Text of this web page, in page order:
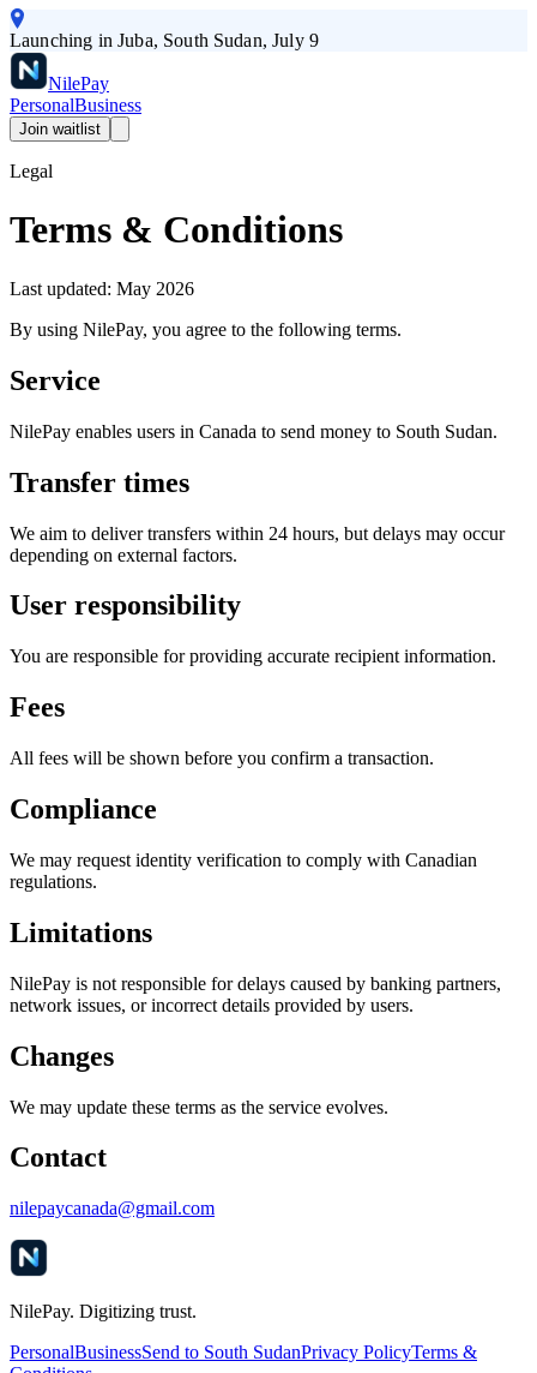
Launching in Juba, South Sudan, July 9
NilePay
PersonalBusiness
Join waitlist
Legal
Terms & Conditions
Last updated: May 2026
By using NilePay, you agree to the following terms.
Service
NilePay enables users in Canada to send money to South Sudan.
Transfer times
We aim to deliver transfers within 24 hours, but delays may occur
depending on external factors.
User responsibility
You are responsible for providing accurate recipient information.
Fees
All fees will be shown before you confirm a transaction.
Compliance
We may request identity verification to comply with Canadian
regulations.
Limitations
NilePay is not responsible for delays caused by banking partners,
network issues, or incorrect details provided by users.
Changes
We may update these terms as the service evolves.
Contact
nilepaycanada@gmail.com
NilePay. Digitizing trust.
PersonalBusinessSend to South SudanPrivacy PolicyTerms &